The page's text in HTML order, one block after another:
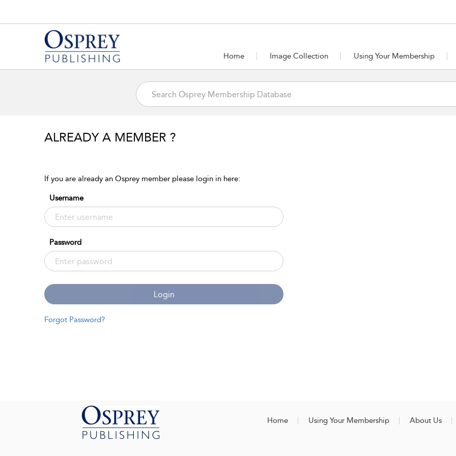
Home Image Collection Using Your Membership
ALREADY A MEMBER ?
If you are already an Osprey member please login in here:
Username
Password
Login
Forgot Password?
Home Using Your Membership About Us